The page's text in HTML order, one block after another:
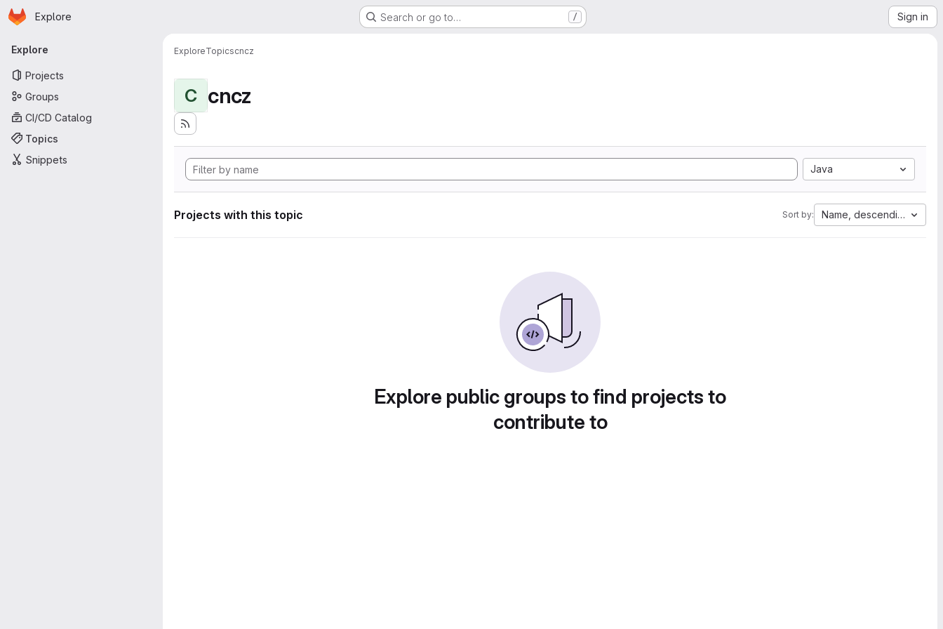
Skip to main content
Homepage
Explore Search or go to… / Sign in
Primary navigation
Explore
Projects
Groups
CI/CD Catalog
Topics
Snippets
ExploreTopicscncz
C cncz
Java
Projects with this topic Sort by: Name, descending
Explore public groups to find projects to
contribute to